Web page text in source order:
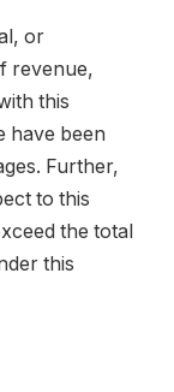
or
revenue,
this
have been
Further,
to this
the total
this